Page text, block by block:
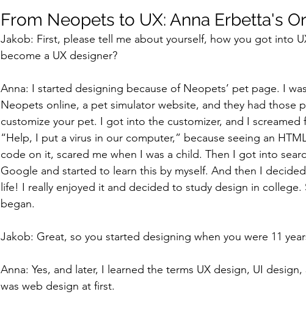
From Neopets to UX: Anna Erbetta's
Jakob: First, please tell me about yourself, how you got into
become a UX designer?
Anna: I started designing because of Neopets’ pet page. I
Neopets online, a pet simulator website, and they had those
customize your pet. I got into the customizer, and I screamed
“Help, I put a virus in our computer,” because seeing an
code on it, scared me when I was a child. Then I got into
Google and started to learn this by myself. And then I
life! I really enjoyed it and decided to study design in
began.
Jakob: Great, so you started designing when you were 11
Anna: Yes, and later, I learned the terms UX design, UI
was web design at first.